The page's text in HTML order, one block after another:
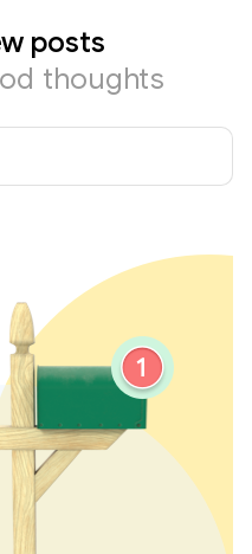
posts
thoughts